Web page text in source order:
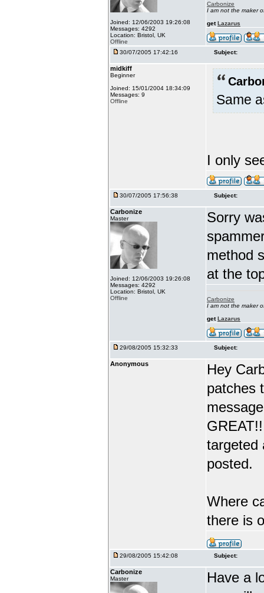
Joined: 12/06/2003 19:26:08
Messages: 4292
Location: Bristol, UK
Offline
Carbonize
I am not the maker
getLazarus
30/07/2005 17:42:16 Subject:
midkiff
Beginner
Joined: 15/01/2004 18:34:09
Messages: 9
Offline
Same
I only
30/07/2005 17:56:38 Subject:
Carbonize
Master
Joined: 12/06/2003 19:26:08
Messages: 4292
Location: Bristol, UK
Offline
Sorry
method
at the
Carbonize
I am not the maker
getLazarus
29/08/2005 15:32:33 Subject:
Anonymous
Hey
patches
targeted
posted.
Where
there is
29/08/2005 15:42:08 Subject:
Carbonize
Master
Have a